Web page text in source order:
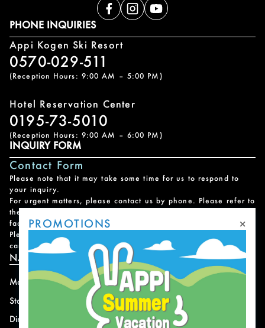
PHONE INQUIRIES
Appi Kogen Ski Resort
0570-029-511
(Reception Hours: 9:00 AM – 5:00 PM)
Hotel Reservation Center
0195-73-5010
(Reception Hours: 9:00 AM – 6:00 PM)
INQUIRY FORM
Contact Form
Please note that it may take some time for us to respond to
your inquiry.
For urgent matters, please contact us by phone. Please refer to
the
facility.
Please note that we do not handle reservations, changes, or
cancellations for facility and program usage.
NAVIGATION
Mountain
Stay
Dining
News
Offer
Access
PROMOTIONS ×